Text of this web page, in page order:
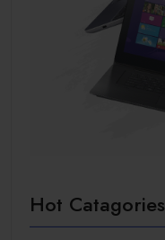
Hot Catagories